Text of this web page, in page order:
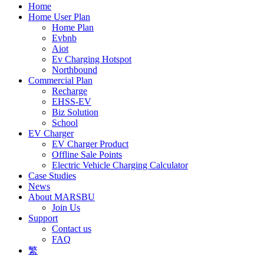
Home
Home User Plan
Home Plan
Evbnb
Aiot
Ev Charging Hotspot
Northbound
Commercial Plan
Recharge
EHSS-EV
Biz Solution
School
EV Charger
EV Charger Product
Offline Sale Points
Electric Vehicle Charging Calculator
Case Studies
News
About MARSBU
Join Us
Support
Contact us
FAQ
繁